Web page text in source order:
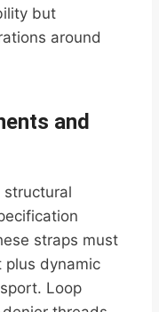
but
around
and
structural
straps must
plus dynamic
Loop